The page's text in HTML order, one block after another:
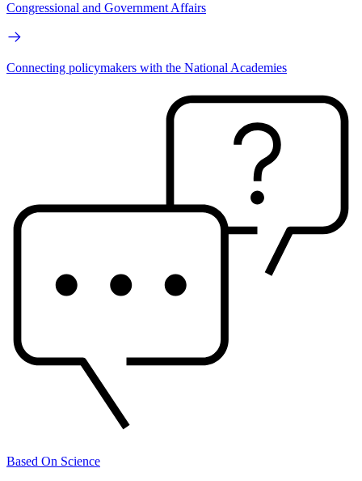
Congressional and Government Affairs
Connecting policymakers with the National Academies
Based On Science